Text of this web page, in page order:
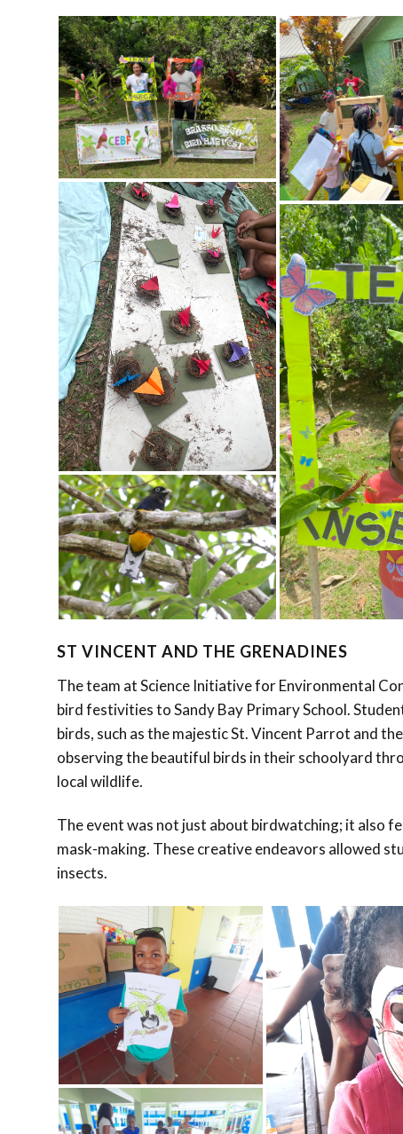
ST VINCENT AND THE GRENADINES
The team at Science Initiative for Environmental
bird festivities to Sandy Bay Primary School.
birds, such as the majestic St. Vincent Parrot and
observing the beautiful birds in their schoolyard
local wildlife.
The event was not just about birdwatching; it also
mask-making. These creative endeavors allowed
insects.